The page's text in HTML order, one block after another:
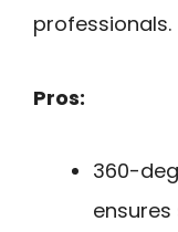
professionals.
Pros:
360-